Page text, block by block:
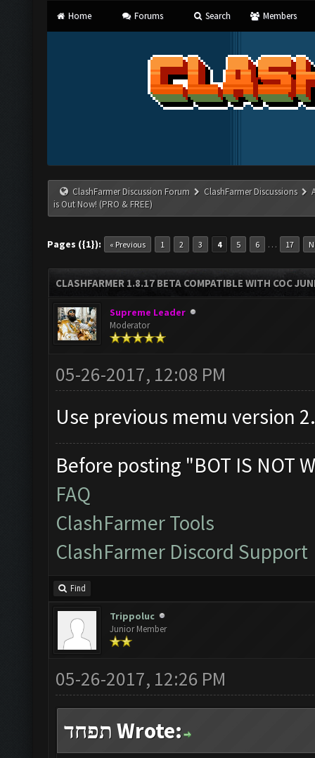
Home Forums Search Members
ClashFarmer Discussion Forum ClashFarmer Discussions
is Out Now! (PRO & FREE)
Pages ({1}): « Previous 1 2 3 4 5 6 … 17
CLASHFARMER 1.8.17 BETA COMPATIBLE WITH COC
Supreme Leader
Moderator
05-26-2017, 12:08 PM
Use previous memu version
Before posting "BOT IS NOT
FAQ
ClashFarmer Tools
ClashFarmer Discord Support
Find
Trippoluc
Junior Member
05-26-2017, 12:26 PM
תפחד Wrote: